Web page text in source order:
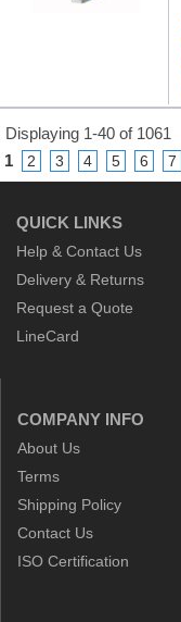
Displaying 1-40 of 1061
1
2 3 4 5 6 7
QUICK LINKS
Help & Contact Us
Delivery & Returns
Request a Quote
LineCard
COMPANY INFO
About Us
Terms
Shipping Policy
Contact Us
ISO Certification